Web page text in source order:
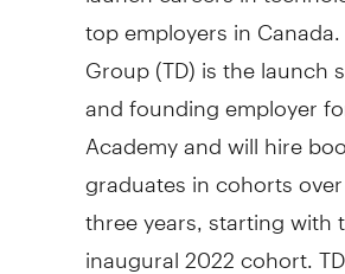
top employers in Canada.
Group (TD) is the launch
and founding employer
Academy and will hire
graduates in cohorts
three years, starting with
inaugural 2022 cohort.